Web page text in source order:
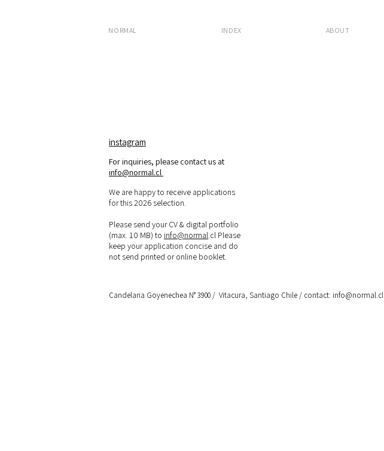
NORMAL INDEX ABOUT
instagram
For inquiries, please contact us at
info@normal.cl
We are happy to receive applications
for this 2026 selection.
Please send your CV & digital portfolio
(max. 10 MB) to info@normal.cl Please
keep your application concise and do
not send printed or online booklet.
Candelaria Goyenechea N° 3900 / Vitacura, Santiago Chile / contact: info@normal.cl